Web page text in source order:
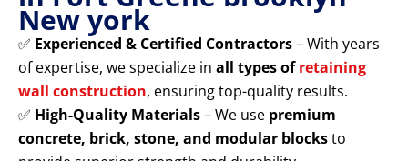
New york
✅ Experienced & Certified Contractors– With years
of expertise, we specialize in all types ofretaining
wall construction, ensuring top-quality results.
✅ High-Quality Materials– We use premium
concrete, brick, stone, and modular blocksto